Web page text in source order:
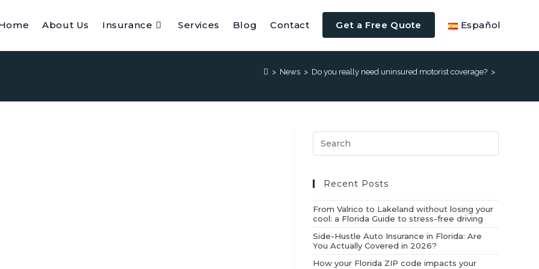
About Us Insurance Services Blog Contact Get a Free Quote Español
> News > Do you really need uninsured motorist coverage? >
Recent Posts
From Valrico to Lakeland without losing your
cool: a Florida Guide to stress-free driving
Side-Hustle Auto Insurance in Florida: Are
You Actually Covered in 2026?
How your Florida ZIP code impacts your